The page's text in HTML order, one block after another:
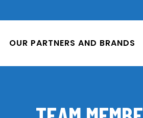
OUR PARTNERS AND BRANDS